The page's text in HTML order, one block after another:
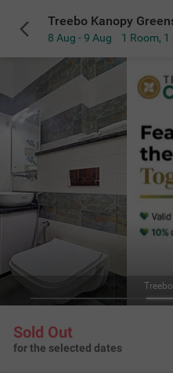
8 Aug - 9 Aug 1 Room, 1
Sold Out
for the selected dates